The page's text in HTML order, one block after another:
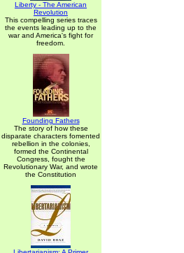
Liberty - The American
Revolution
This compelling series traces
the events leading up to the
war and America's fight for
freedom.
Founding Fathers
The story of how these
disparate characters fomented
rebellion in the colonies,
formed the Continental
Congress, fought the
Revolutionary War, and wrote
the Constitution